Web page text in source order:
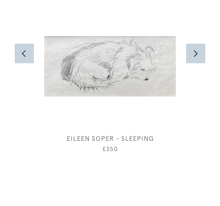
EILEEN SOPER - SLEEPING
£350